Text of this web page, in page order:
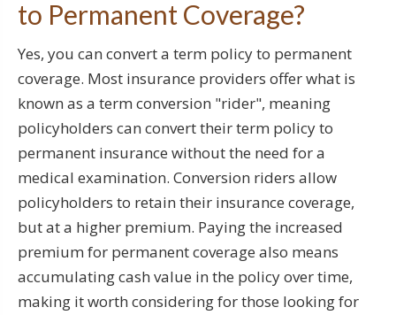
to Permanent Coverage?
Yes, you can convert a term policy to permanent
coverage. Most insurance providers offer what is
known as a term conversion "rider", meaning
policyholders can convert their term policy to
permanent insurance without the need for a
medical examination. Conversion riders allow
policyholders to retain their insurance coverage,
but at a higher premium. Paying the increased
premium for permanent coverage also means
accumulating cash value in the policy over time,
making it worth considering for those looking for